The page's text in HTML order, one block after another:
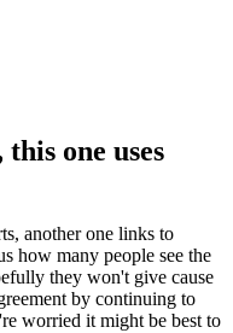
one uses
another one links to
how many people see the
they won't give cause
by continuing to
worried it might be best to